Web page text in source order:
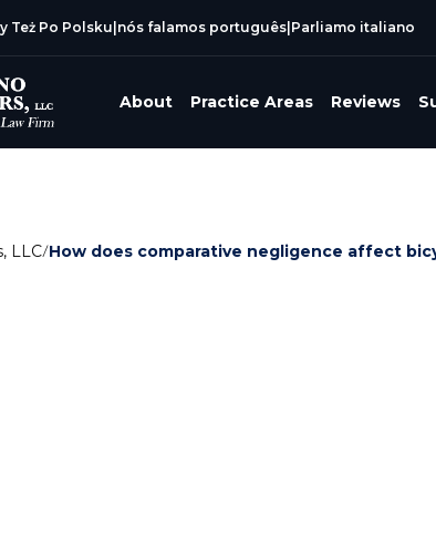
Też Po Polsku nós falamos português Parliamo italiano
About Practice Areas Reviews
LLC/How does comparative negligence affect